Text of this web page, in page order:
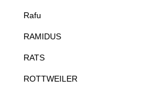
Rafu
RAMIDUS
RATS
ROTTWEILER